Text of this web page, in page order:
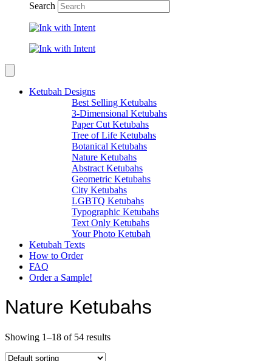
Search
Ketubah Designs
Best Selling Ketubahs
3-Dimensional Ketubahs
Paper Cut Ketubahs
Tree of Life Ketubahs
Botanical Ketubahs
Nature Ketubahs
Abstract Ketubahs
Geometric Ketubahs
City Ketubahs
LGBTQ Ketubahs
Typographic Ketubahs
Text Only Ketubahs
Your Photo Ketubah
Ketubah Texts
How to Order
FAQ
Order a Sample!
Nature Ketubahs
Showing 1–18 of 54 results